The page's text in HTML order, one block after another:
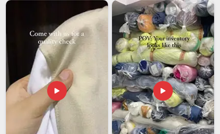
on imported display products need an export partner who
has genuinely navigated these challenges before and knows
how to avoid them. If you are looking forDesk Stand
Meters Exporters in Assam
, we're established in Delhi, with
a team that handles documentation, protective packaging
and shipment tracking on every outgoing order without
exception. The condition of each stand on arrival should
match exactly what the client inAssamapproved before
production started.